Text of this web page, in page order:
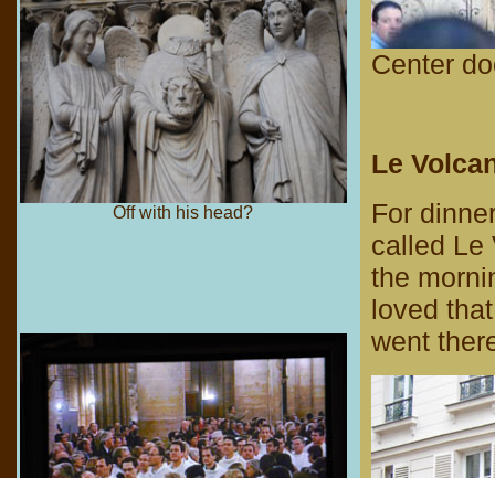
Center
Le
For
called Le
the
loved
went
Off with his head?